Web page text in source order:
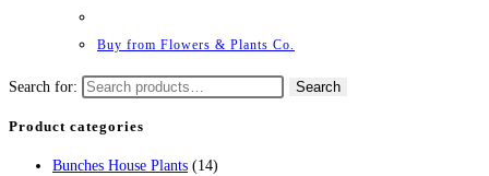
Buy from Flowers & Plants Co.
Search for: Search
Product categories
Bunches House Plants (14)